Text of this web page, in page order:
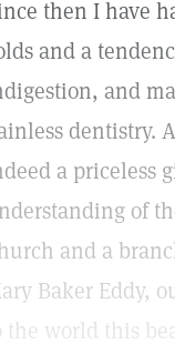
then I have
and a
and
dentistry.
a priceless
of
and a
Baker Eddy,
the world this